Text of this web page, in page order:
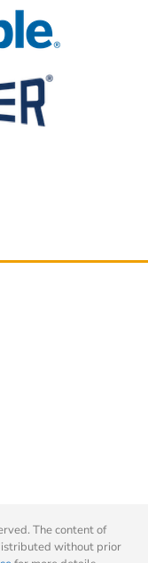
The content of
without prior